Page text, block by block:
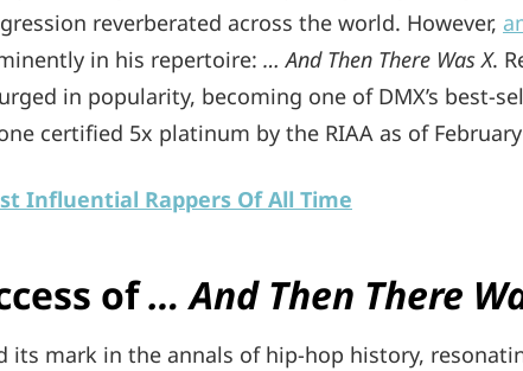
reverberated across the world. However,
in his repertoire: … And Then There Was X.
in popularity, becoming one of DMX’s best-
certified 5x platinum by the RIAA as of February
Influential Rappers Of All Time
of… And Then There
its mark in the annals of hip-hop history,